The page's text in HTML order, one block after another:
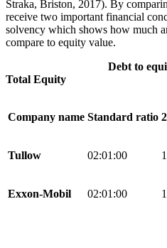
Straka, Briston, 2017). By
receive two important financial
solvency which shows how much
compare to equity value.
Debt to
Total Equity
Company name Standard ratio
Tullow 02:01:00
Exxon-Mobil 02:01:00